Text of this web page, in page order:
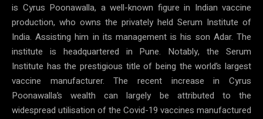
is Cyrus Poonawalla, a well-known figure in Indian vaccine
production, who owns the privately held Serum Institute of
India. Assisting him in its management is his son Adar. The
institute is headquartered in Pune. Notably, the Serum
Institute has the prestigious title of being the world’s largest
vaccine manufacturer. The recent increase in Cyrus
Poonawalla’s wealth can largely be attributed to the
widespread utilisation of the Covid-19 vaccines manufactured